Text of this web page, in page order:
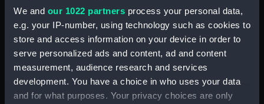
We and our 1022 partners process your personal data,
e.g. your IP-number, using technology such as cookies to
store and access information on your device in order to
serve personalized ads and content, ad and content
measurement, audience research and services
development. You have a choice in who uses your data
and for what purposes. Your privacy choices are only
Type:
Identity Card and Motor Spirit
Ration Book wallet
Display location: Not on display